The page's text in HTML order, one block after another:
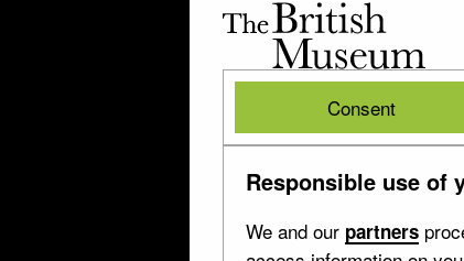
The
British
Museum
British
Consent
Responsible use of
We and our partners